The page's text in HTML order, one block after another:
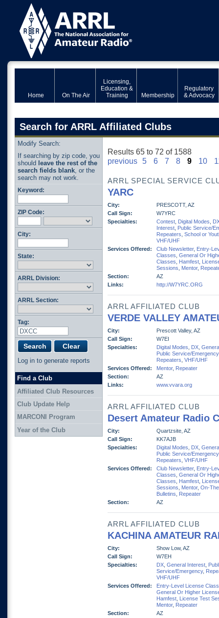
Home On The Air
Licensing,
Education &
Training
Membership
Regulatory
& Advocacy
Search for ARRL Affiliated Clubs
Results 65 to 72 of 1588
previous
5 6 7 8 9 10
ARRL SPECIAL SERVICE
YARC
City:
PRESCOTT, AZ
Call Sign:
W7YRC
Specialties:
Contest Digital Modes
Interest Public Service/
Repeaters School or
VHF/UHF
Services Offered:
Club Newsletter, Entry-
Classes General Or
Classes
Hamfest
Sessions
Mentor,
Section:
AZ
Links:
http://W7YRC.ORG
ARRL AFFILIATED CLUB
VERDE VALLEY
City:
Prescott Valley, AZ
Call Sign:
W7EI
Specialties:
Digital Modes DX
Public Service/Emergency
Repeaters VHF/UHF
Services Offered:
Mentor, Repeater
Section:
AZ
Links:
www.vvara.org
ARRL AFFILIATED CLUB
Desert Amateur Radio
City:
Quartzsite, AZ
Call Sign:
KK7AJB
Specialties:
Digital Modes DX
Public Service/Emergency
Repeaters VHF/UHF
Services Offered:
Club Newsletter, Entry-
Classes General Or
Classes
Hamfest
Sessions
Mentor, On-
Bulletins
Repeater
Section:
AZ
ARRL AFFILIATED CLUB
KACHINA AMATEUR
City:
Show Low, AZ
Call Sign:
W7EH
Specialties:
DX General Interest
Service/Emergency,
VHF/UHF
Services Offered:
Entry-Level License
General Or Higher
Hamfest License Test
Mentor, Repeater
Section:
AZ
Modify Search:
If searching by zip code, you
should leave the rest of the
search fields blank, or the
search may not work.
Keyword:
ZIP Code:
City:
State:
ARRL Division:
ARRL Section:
Tag:
Log in to generate reports
Find a Club
Affiliated Club Resources
Club Update Help
MARCONI Program
Year of the Club